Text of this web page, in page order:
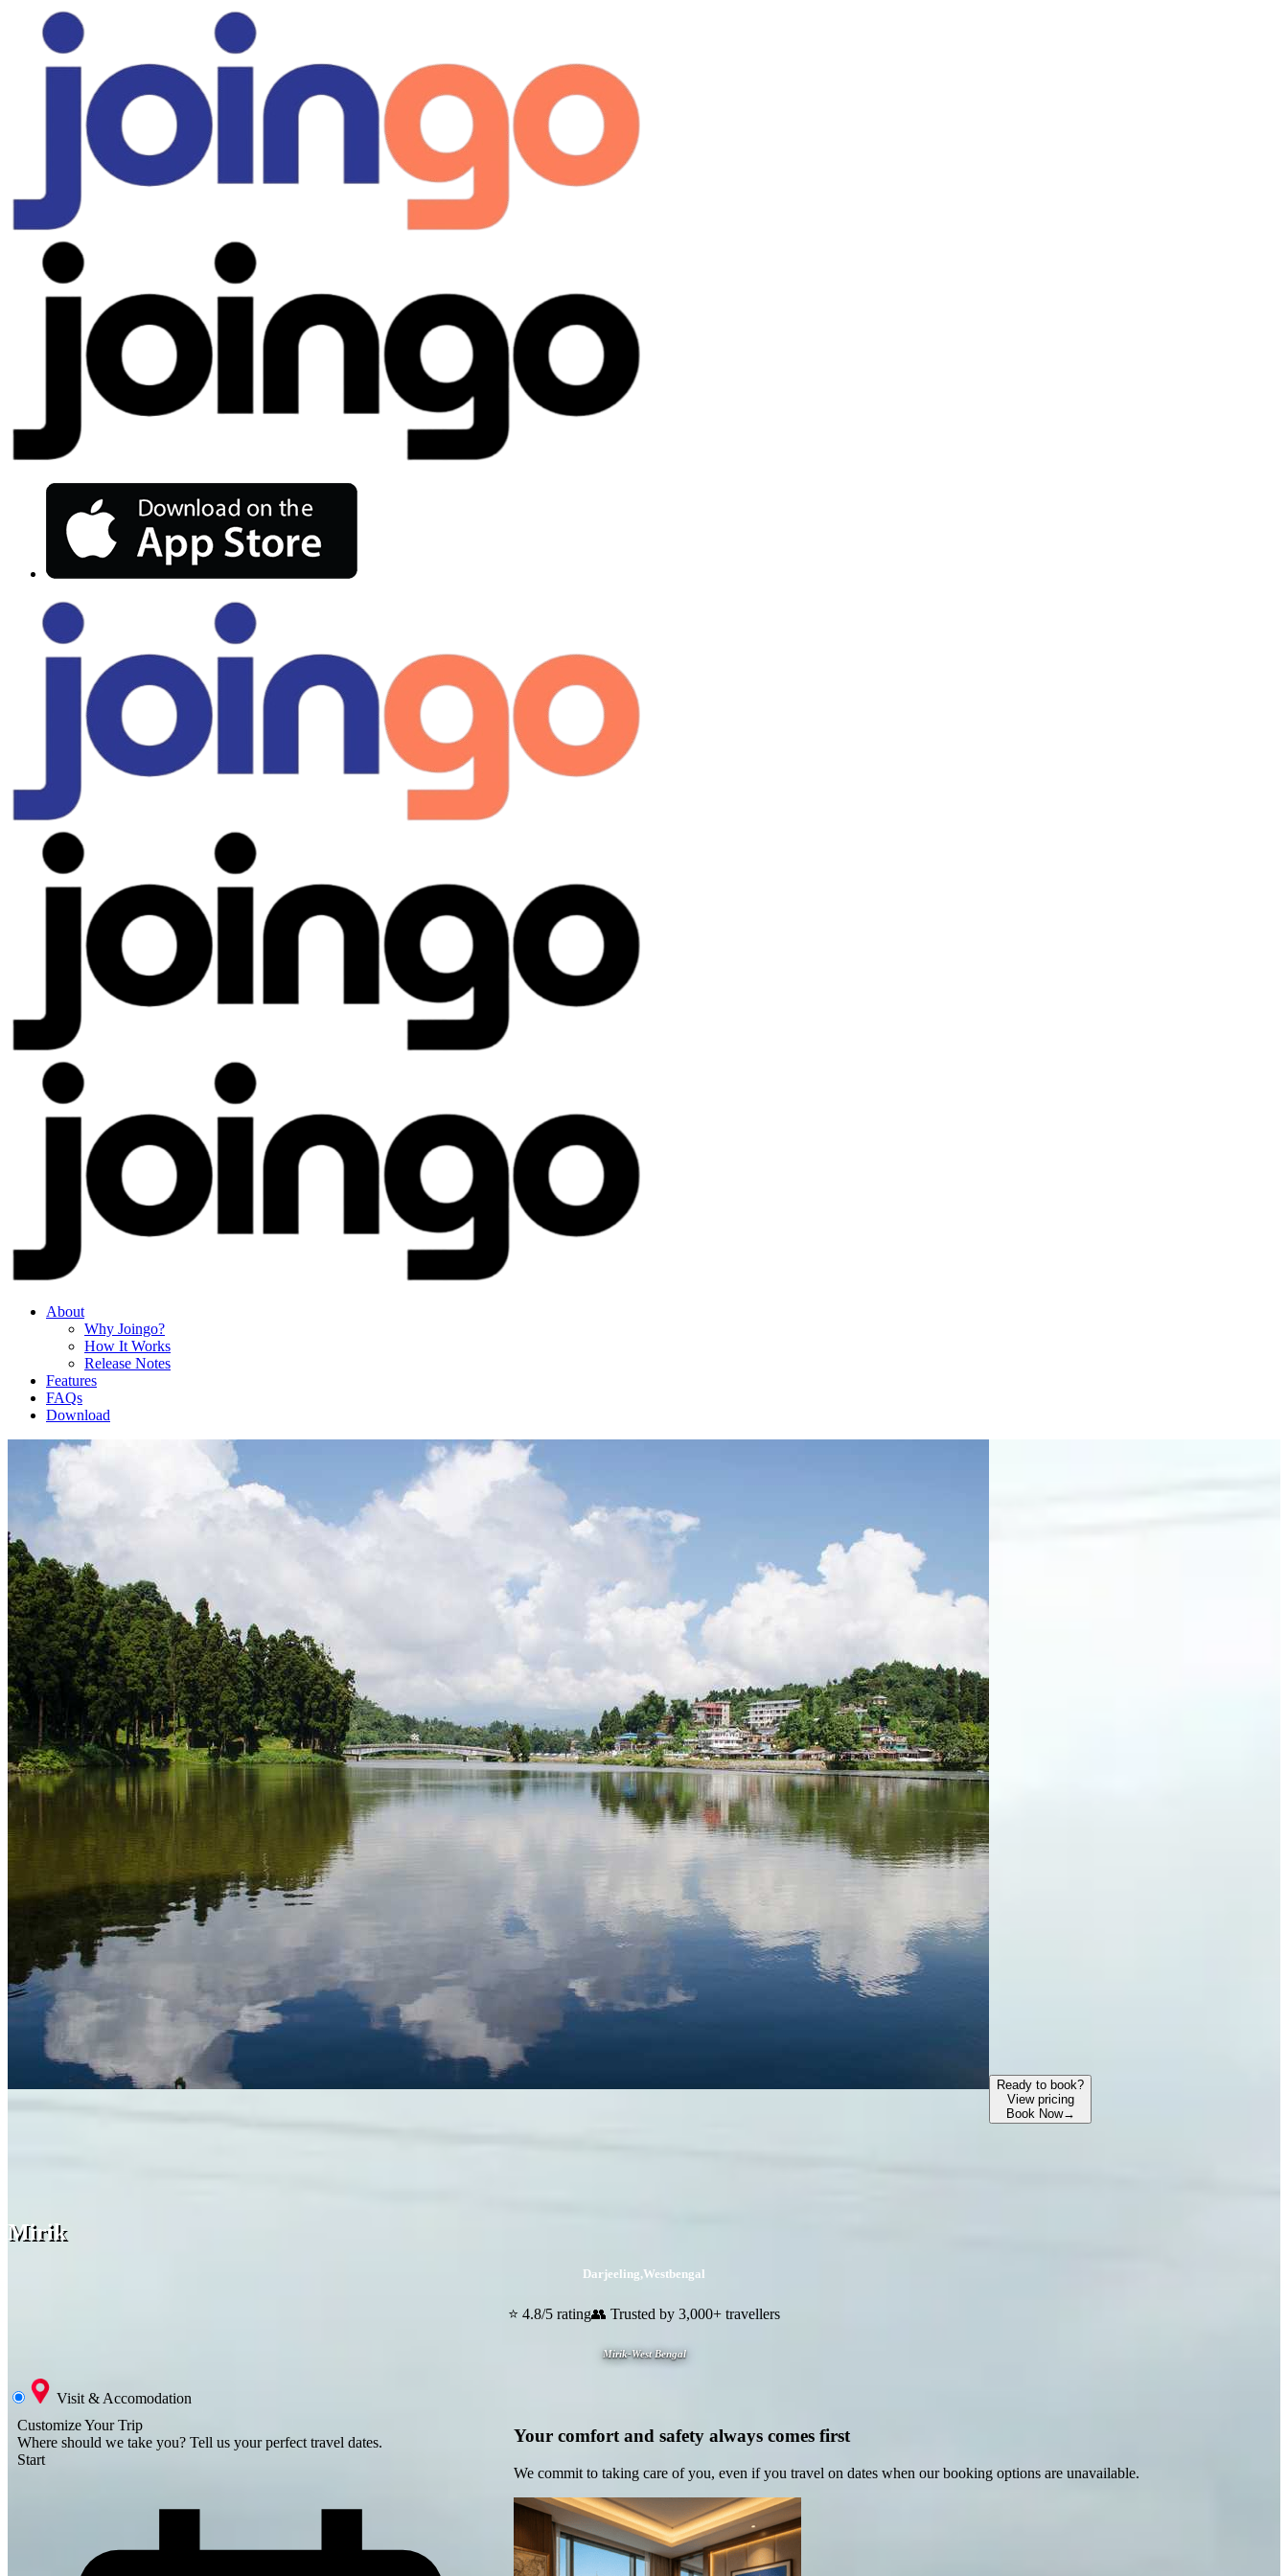
About
Why Joingo?
How It Works
Release Notes
Features
FAQs
Download
Ready to book?
View pricing
Book Now→
Mirik
Darjeeling,Westbengal
⭐ 4.8/5 rating👥 Trusted by 3,000+ travellers
Mirik-West Bengal
Visit & Accomodation
Customize Your Trip
Where should we take you? Tell us your perfect travel dates.
Start
Your comfort and safety always comes first
We commit to taking care of you, even if you travel on dates when our booking options are unavailable.